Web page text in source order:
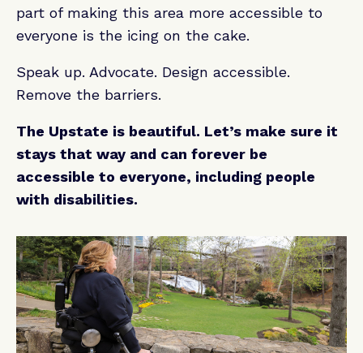
part of making this area more accessible to
everyone is the icing on the cake.
Speak up. Advocate. Design accessible.
Remove the barriers.
The Upstate is beautiful. Let’s make sure it
stays that way and can forever be
accessible to everyone, including people
with disabilities.